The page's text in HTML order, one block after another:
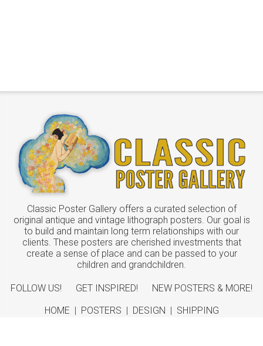
Classic Poster Gallery offers a curated selection of
original antique and vintage lithograph posters. Our goal is
to build and maintain long term relationships with our
clients. These posters are cherished investments that
create a sense of place and can be passed to your
children and grandchildren.
FOLLOW US! GET INSPIRED!
NEW POSTERS & MORE!
HOME | POSTERS | DESIGN | SHIPPING